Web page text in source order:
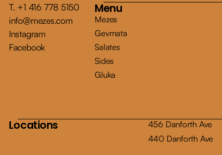
Menu
Mezes
Gevmata
Salates
Sides
Gluka
T. +1 416 778 5150
info@mezes.com
Instagram
Facebook
Locations
456 Danforth Ave
440 Danforth Ave